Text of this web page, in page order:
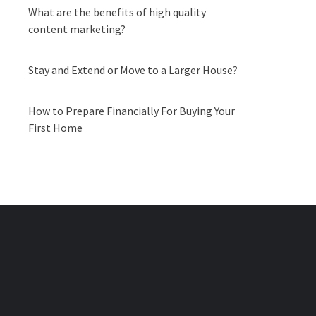
What are the benefits of high quality
content marketing?
Stay and Extend or Move to a Larger House?
How to Prepare Financially For Buying Your
First Home